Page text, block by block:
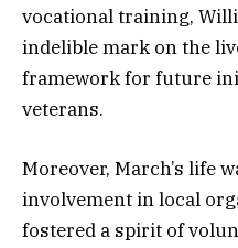
vocational training,
indelible mark on the
framework for future
veterans.
Moreover, March’s life
involvement in local
fostered a spirit of